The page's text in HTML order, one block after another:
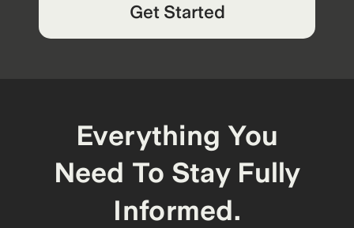
Get Started
Everything You
Need To Stay Fully
Informed.